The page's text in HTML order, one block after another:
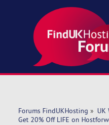
Forums FindUKHosting » UK
Get 20% Off LIFE on